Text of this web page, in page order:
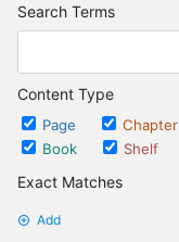
Search Terms
Content Type
Page
Chapter
Book
Shelf
Exact Matches
Add